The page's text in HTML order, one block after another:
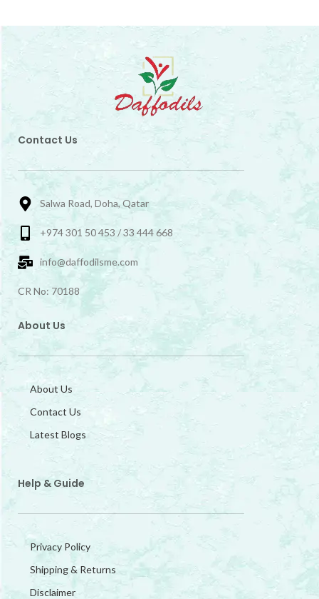
Contact Us
Salwa Road, Doha, Qatar
+974 301 50 453 / 33 444 668
info@daffodilsme.com
CR No: 70188
About Us
About Us
Contact Us
Latest Blogs
Help & Guide
Privacy Policy
Shipping & Returns
Disclaimer